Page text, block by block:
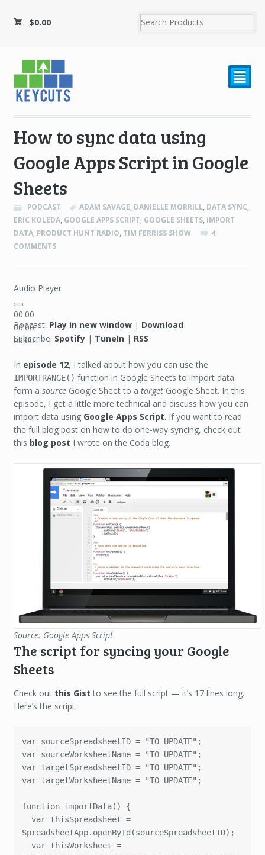
$0.00
²
How to sync data using
Google Apps Script in Google
Sheets
PODCAST ADAM SAVAGE, DANIELLE MORRILL, DATA SYNC,
ERIC KOLEDA, GOOGLE APPS SCRIPT, GOOGLE SHEETS, IMPORT
DATA, PRODUCT HUNT RADIO, TIM FERRISS SHOW
4
COMMENTS
Audio Player
00:00
00:00
00:00
Podcast: Play in new window| Download
Subscribe: Spotify| TuneIn| RSS
In episode 12, I talked about how you can use the
IMPORTRANGE() function in Google Sheets to import data
form a sourceGoogle Sheet to a targetGoogle Sheet. In this
episode, I get a little more technical and discuss how you can
import data using Google Apps Script. If you want to read
the full blog post on how to do one-way syncing, check out
this blog post I wrote on the Coda blog.
Source: Google Apps Script
The script for syncing your Google
Sheets
Check out this Gist to see the full script — it’s 17 lines long.
Here’s the script:
var sourceSpreadsheetID = "TO UPDATE";
var sourceWorksheetName = "TO UPDATE";
var targetSpreadsheetID = "TO UPDATE";
var targetWorksheetName = "TO UPDATE";
function importData() {
SpreadsheetApp.openById(sourceSpreadsheetID);